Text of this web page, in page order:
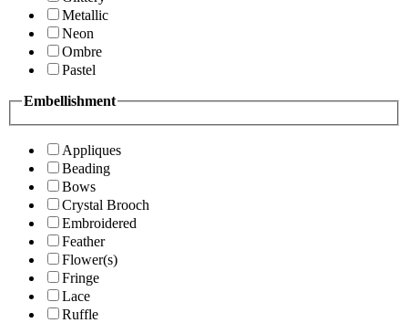
Metallic
Neon
Ombre
Pastel
Embellishment
Appliques
Beading
Bows
Crystal Brooch
Embroidered
Feather
Flower(s)
Fringe
Lace
Ruffle